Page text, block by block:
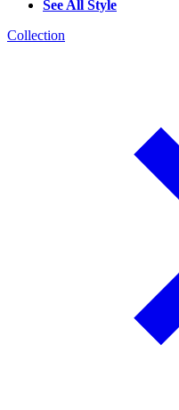
See All Style
Collection